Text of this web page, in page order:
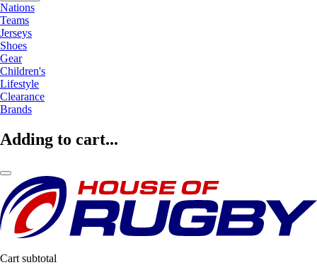
Nations
Teams
Jerseys
Shoes
Gear
Children's
Lifestyle
Clearance
Brands
Adding to cart...
Cart subtotal